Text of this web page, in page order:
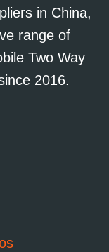
in China,
range of
Two Way
2016.